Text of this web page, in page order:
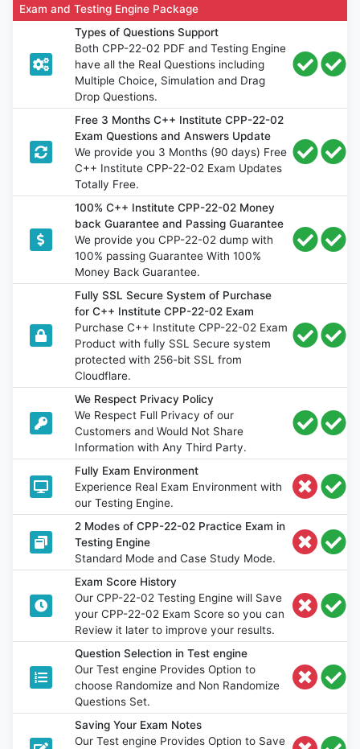
Exam and Testing Engine Package
Types of Questions Support
Both CPP-22-02 PDF and Testing Engine
have all the Real Questions including
Multiple Choice, Simulation and Drag
Drop Questions.
Free 3 Months C++ Institute CPP-22-02
Exam Questions and Answers Update
We provide you 3 Months (90 days) Free
C++ Institute CPP-22-02 Exam Updates
Totally Free.
100% C++ Institute CPP-22-02 Money
back Guarantee and Passing Guarantee
We provide you CPP-22-02 dump with
100% passing Guarantee With 100%
Money Back Guarantee.
Fully SSL Secure System of Purchase
for C++ Institute CPP-22-02 Exam
Purchase C++ Institute CPP-22-02 Exam
Product with fully SSL Secure system
protected with 256-bit SSL from
Cloudflare.
We Respect Privacy Policy
We Respect Full Privacy of our
Customers and Would Not Share
Information with Any Third Party.
Fully Exam Environment
Experience Real Exam Environment with
our Testing Engine.
2 Modes of CPP-22-02 Practice Exam in
Testing Engine
Standard Mode and Case Study Mode.
Exam Score History
Our CPP-22-02 Testing Engine will Save
your CPP-22-02 Exam Score so you can
Review it later to improve your results.
Question Selection in Test engine
Our Test engine Provides Option to
choose Randomize and Non Randomize
Questions Set.
Saving Your Exam Notes
Our Test engine Provides Option to Save